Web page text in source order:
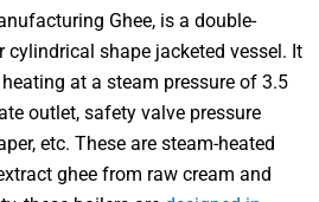
Ghee, is a double-
cylindrical shape jacketed vessel. It
at a steam pressure of 3.5
outlet, safety valve pressure
etc. These are steam-heated
ghee from raw cream and